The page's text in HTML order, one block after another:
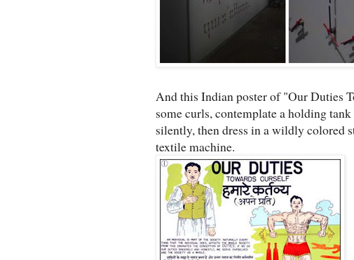
And this Indian poster of "Our Duties
some curls, contemplate a holding
silently, then dress in a wildly colored
textile machine.